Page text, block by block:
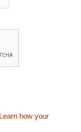
Learn how your